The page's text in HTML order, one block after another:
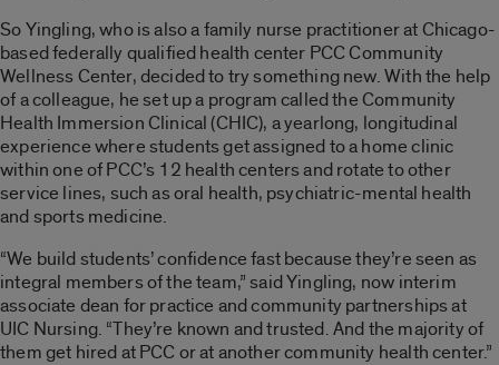
So Yingling, who is also a family nurse practitioner at Chicago-
based federally qualified health center PCC Community
Wellness Center, decided to try something new. With the help
of a colleague, he set up a program called the Community
Health Immersion Clinical (CHIC), a yearlong, longitudinal
experience where students get assigned to a home clinic
within one of PCC’s 12 health centers and rotate to other
service lines, such as oral health, psychiatric-mental health
and sports medicine.
“We build students’ confidence fast because they’re seen as
integral members of the team,” said Yingling, now interim
associate dean for practice and community partnerships at
UIC Nursing. “They’re known and trusted. And the majority of
them get hired at PCC or at another community health center.”